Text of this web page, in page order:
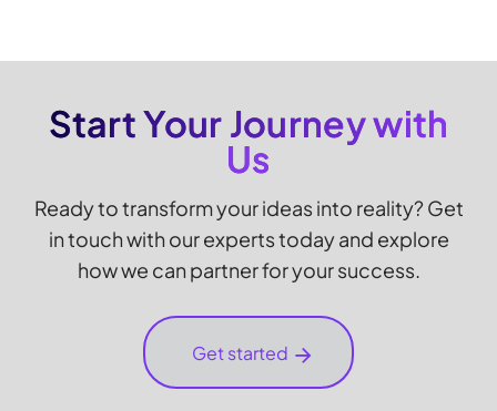
Start Your Journey with
Us
Ready to transform your ideas into reality? Get
in touch with our experts today and explore
how we can partner for your success.
Get started